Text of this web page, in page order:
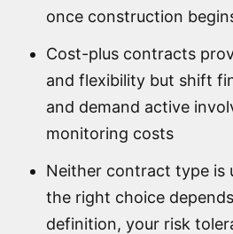
once construction
Cost-plus contracts
and flexibility but shift
and demand active
monitoring costs
Neither contract type is
the right choice
definition, your risk